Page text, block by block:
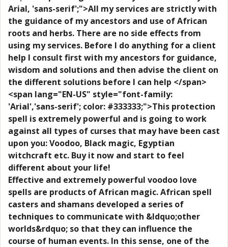
Arial, 'sans-serif';">All my services are strictly with
the guidance of my ancestors and use of African
roots and herbs. There are no side effects from
using my services. Before I do anything for a client
help I consult first with my ancestors for guidance,
wisdom and solutions and then advise the client on
the different solutions before I can help </span>
<span lang="EN-US" style="font-family:
'Arial','sans-serif'; color: #333333;">This protection
spell is extremely powerful and is going to work
against all types of curses that may have been cast
upon you: Voodoo, Black magic, Egyptian
witchcraft etc. Buy it now and start to feel
different about your life!
Effective and extremely powerful voodoo love
spells are products of African magic. African spell
casters and shamans developed a series of
techniques to communicate with &ldquo;other
worlds&rdquo; so that they can influence the
course of human events. In this sense, one of the